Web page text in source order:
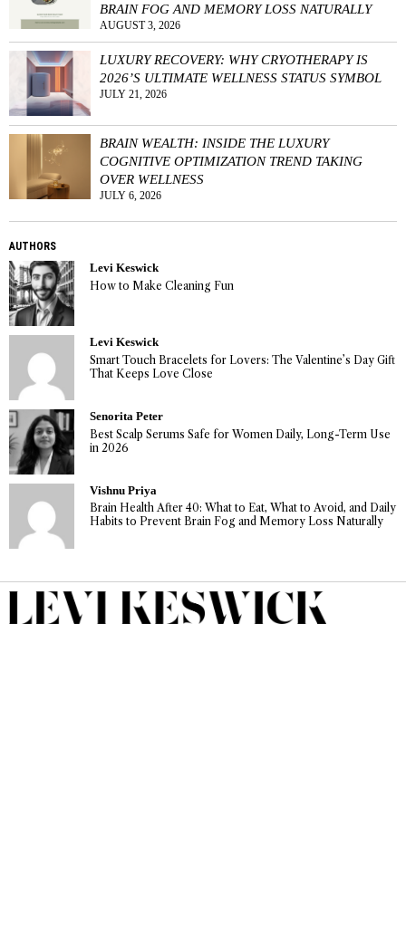
BRAIN FOG AND MEMORY LOSS NATURALLY
AUGUST 3, 2026
LUXURY RECOVERY: WHY CRYOTHERAPY IS
2026’S ULTIMATE WELLNESS STATUS SYMBOL
JULY 21, 2026
BRAIN WEALTH: INSIDE THE LUXURY
COGNITIVE OPTIMIZATION TREND TAKING
OVER WELLNESS
JULY 6, 2026
AUTHORS
Levi Keswick
How to Make Cleaning Fun
Levi Keswick
Smart Touch Bracelets for Lovers: The Valentine’s Day Gift
That Keeps Love Close
Senorita Peter
Best Scalp Serums Safe for Women Daily, Long-Term Use
in 2026
Vishnu Priya
Brain Health After 40: What to Eat, What to Avoid, and Daily
Habits to Prevent Brain Fog and Memory Loss Naturally